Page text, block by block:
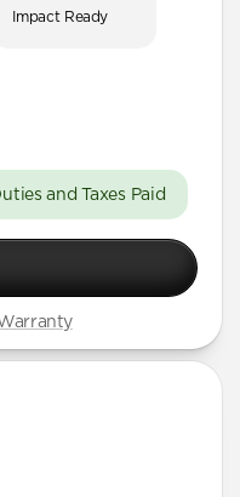
Impact Ready
and Taxes Paid